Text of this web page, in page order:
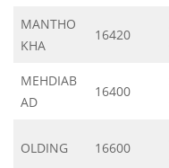
MANTHO
KHA
16420
MEHDIAB
AD
16400
OLDING 16600